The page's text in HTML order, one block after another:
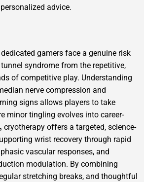
advice.
gamers face a genuine risk
syndrome from the repetitive,
of competitive play. Understanding
nerve compression and
signs allows players to take
minor tingling evolves into career-
cryotherapy offers a targeted, science-
wrist recovery through rapid
vascular responses, and
modulation. By combining
stretching breaks, and thoughtful